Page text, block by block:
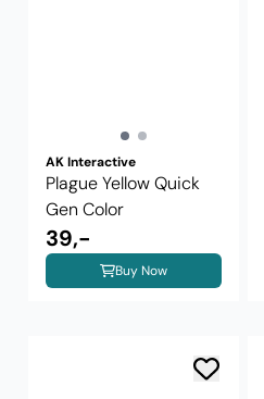
AK Interactive
Plague Yellow Quick
Gen Color
39,-
Buy Now